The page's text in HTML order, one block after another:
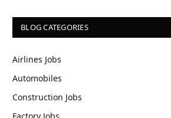
BLOG CATEGORIES
Airlines Jobs
Automobiles
Construction Jobs
Factory Jobs